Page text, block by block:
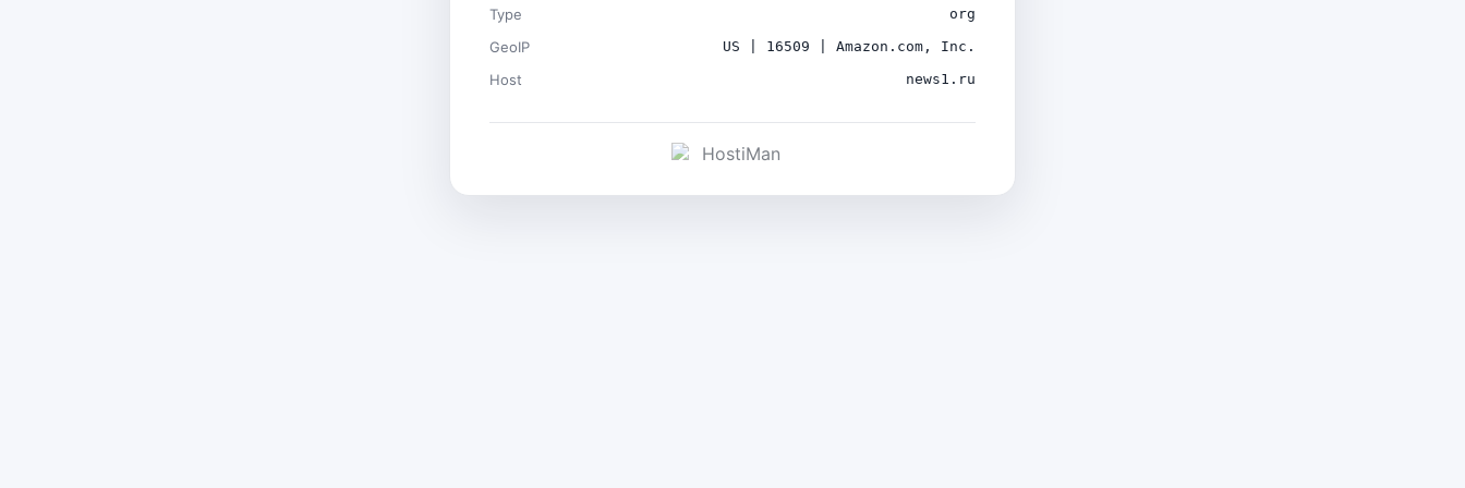
Type org
GeoIP US | 16509 | Amazon.com, Inc.
Host news1.ru